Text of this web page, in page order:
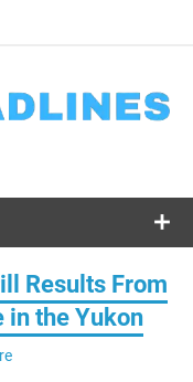
Results From
in the Yukon